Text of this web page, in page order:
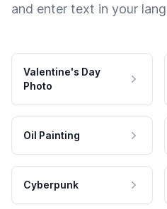
and enter text in your
Valentine's Day
Photo
Oil Painting
Cyberpunk